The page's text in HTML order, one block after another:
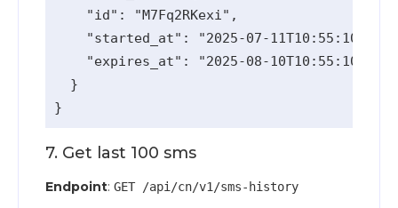
    "id": "M7Fq2RKexi",
"started_at": "2025-07-
"expires_at": "2025-08-
  }
7. Get last 100 sms
Endpoint: GET /api/cn/v1/sms-history